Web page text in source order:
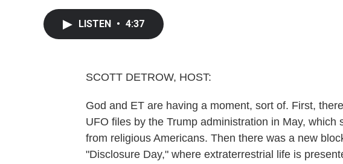
LISTEN • 4:37
SCOTT DETROW, HOST:
God and ET are having a moment, sort of. First,
UFO files by the Trump administration in May,
from religious Americans. Then there was a new
"Disclosure Day," where extraterrestrial life is